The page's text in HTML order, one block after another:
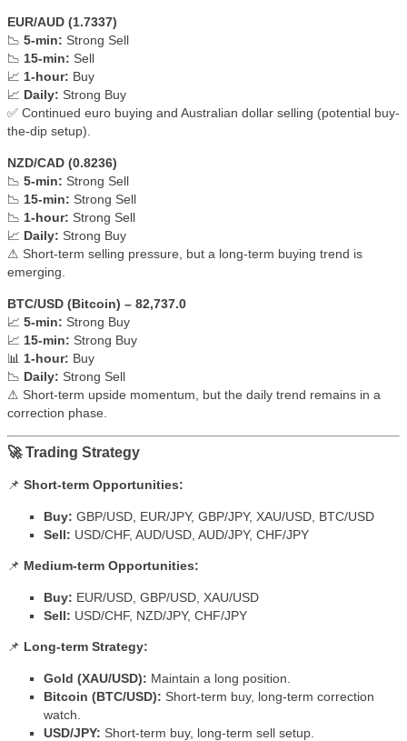
EUR/AUD (1.7337)
📉 5-min: Strong Sell
📉 15-min: Sell
📈 1-hour: Buy
📈 Daily: Strong Buy
✅ Continued euro buying and Australian dollar selling (potential buy-
the-dip setup).
NZD/CAD (0.8236)
📉 5-min: Strong Sell
📉 15-min: Strong Sell
📉 1-hour: Strong Sell
📈 Daily: Strong Buy
⚠ Short-term selling pressure, but a long-term buying trend is
emerging.
BTC/USD (Bitcoin) – 82,737.0
📈 5-min: Strong Buy
📈 15-min: Strong Buy
📊 1-hour: Buy
📉 Daily: Strong Sell
⚠ Short-term upside momentum, but the daily trend remains in a
correction phase.
🚀 Trading Strategy
📌 Short-term Opportunities:
Buy: GBP/USD, EUR/JPY, GBP/JPY, XAU/USD, BTC/USD
Sell: USD/CHF, AUD/USD, AUD/JPY, CHF/JPY
📌 Medium-term Opportunities:
Buy: EUR/USD, GBP/USD, XAU/USD
Sell: USD/CHF, NZD/JPY, CHF/JPY
📌 Long-term Strategy:
Gold (XAU/USD): Maintain a long position.
Bitcoin (BTC/USD): Short-term buy, long-term correction
watch.
USD/JPY: Short-term buy, long-term sell setup.